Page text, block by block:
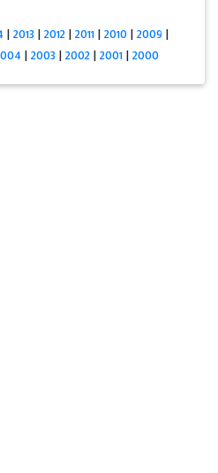
|2013|2012|2011|2010|2009|
|2003|2002|2001|2000